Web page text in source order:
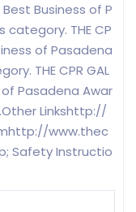
Best Business of P
category. THE CP
of Pasadena
THE CPR GAL
of Pasadena Awar
Linkshttp://
www.thec
Safety Instructio